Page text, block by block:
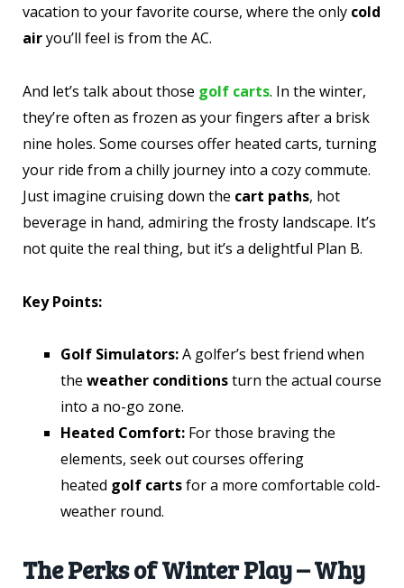
vacation to your favorite course, where the only cold
airyou’ll feel is from the AC.
And let’s talk about those golf carts. In the winter,
they’re often as frozen as your fingers after a brisk
nine holes. Some courses offer heated carts, turning
your ride from a chilly journey into a cozy commute.
Just imagine cruising down the cart paths, hot
beverage in hand, admiring the frosty landscape. It’s
not quite the real thing, but it’s a delightful Plan B.
Key Points:
Golf Simulators:A golfer’s best friend when
the weather conditionsturn the actual course
into a no-go zone.
Heated Comfort: For those braving the
elements, seek out courses offering
heated golf cartsfor a more comfortable cold-
weather round.
The Perks of Winter Play – Why